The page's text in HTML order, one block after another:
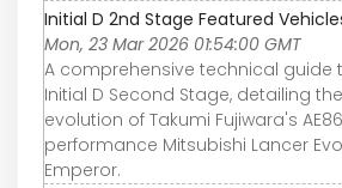
Initial D 2nd Stage Featured
Mon, 23 Mar 2026 01:54:00 GMT
A comprehensive technical guide
Initial D Second Stage, detailing
evolution of Takumi Fujiwara's
performance Mitsubishi Lancer
Emperor.